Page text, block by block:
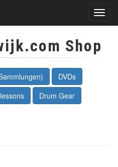
Shop
DVDs
Drum Gear